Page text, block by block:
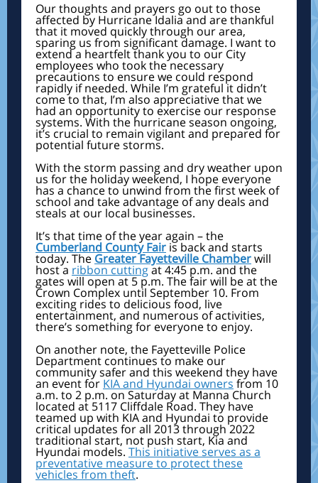
Our thoughts and prayers go out to those
affected by Hurricane Idalia and are thankful
that it moved quickly through our area,
sparing us from significant damage. I want to
extend a heartfelt thank you to our City
employees who took the necessary
precautions to ensure we could respond
rapidly if needed. While I’m grateful it didn’t
come to that, I’m also appreciative that we
had an opportunity to exercise our response
systems. With the hurricane season ongoing,
it’s crucial to remain vigilant and prepared for
potential future storms.
With the storm passing and dry weather upon
us for the holiday weekend, I hope everyone
has a chance to unwind from the first week of
school and take advantage of any deals and
steals at our local businesses.
It’s that time of the year again – the
Cumberland County Fair is back and starts
today. The Greater Fayetteville Chamberwill
host a ribbon cuttingat 4:45 p.m. and the
gates will open at 5 p.m. The fair will be at the
Crown Complex until September 10. From
exciting rides to delicious food, live
entertainment, and numerous of activities,
there’s something for everyone to enjoy.
On another note, the Fayetteville Police
Department continues to make our
community safer and this weekend they have
an eventfor KIA and Hyundai owners from 10
a.m. to 2 p.m. on Saturday at Manna Church
located at 5117 Cliffdale Road. They have
teamed up with KIA and Hyundai to provide
critical updates for all 2013 through 2022
traditional start, not push start, Kia and
Hyundai models. This initiative serves as a
preventative measure to protect these
vehicles from theft.